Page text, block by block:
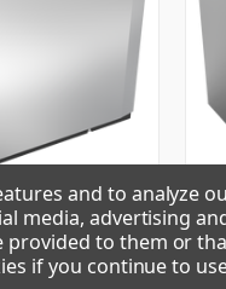
MAKER
and to analyze
media, advertising
provided to them or
if you continue to